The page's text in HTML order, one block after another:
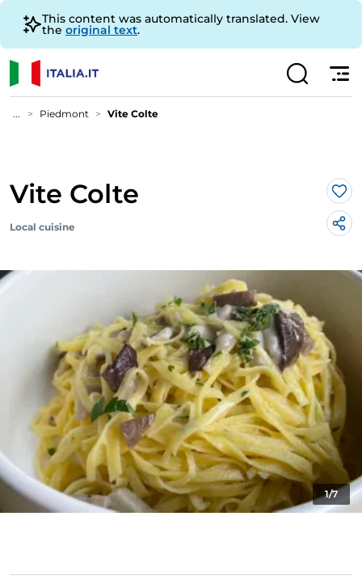
This content was automatically translated. View
the original text.
... Piedmont Vite Colte
Vite Colte
Local cuisine
1/7